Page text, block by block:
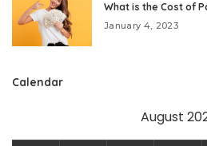
What is the Cost of
January 4, 2023
Calendar
August